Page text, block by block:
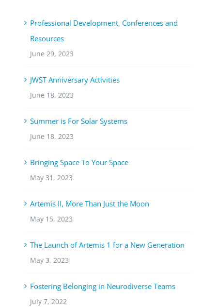
Professional Development, Conferences and
Resources
June 29, 2023
JWST Anniversary Activities
June 18, 2023
Summer is For Solar Systems
June 18, 2023
Bringing Space To Your Space
May 31, 2023
Artemis II, More Than Just the Moon
May 15, 2023
The Launch of Artemis 1 for a New Generation
May 3, 2023
Fostering Belonging in Neurodiverse Teams
July 7, 2022